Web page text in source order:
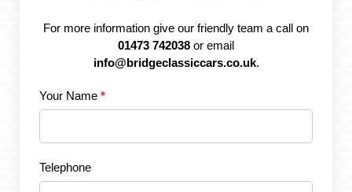
For more information give our friendly team a call on
01473 742038 or email
info@bridgeclassiccars.co.uk.
Your Name *
Telephone